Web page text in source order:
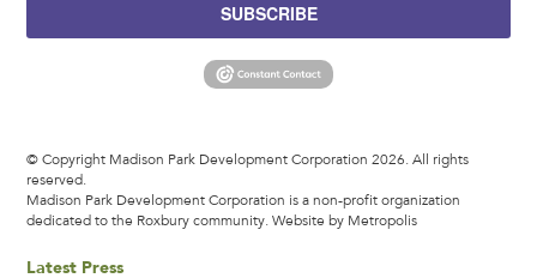
SUBSCRIBE
© Copyright Madison Park Development Corporation 2026. All rights
reserved.
Madison Park Development Corporation is a non-profit organization
dedicated to the Roxbury community.Website by Metropolis
Latest Press